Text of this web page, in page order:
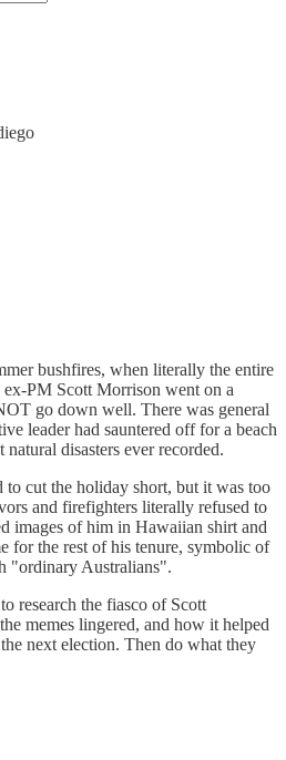
bushfires, when literally the entire
ex-PM Scott Morrison went on a
go down well. There was general
leader had sauntered off for a beach
disasters ever recorded.
to cut the holiday short, but it was too
and firefighters literally refused to
images of him in Hawaiian shirt and
for the rest of his tenure, symbolic of
"ordinary Australians".
research the fiasco of Scott
memes lingered, and how it helped
next election. Then do what they